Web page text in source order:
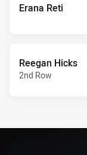
Erana Reti
Reegan Hicks
2nd Row